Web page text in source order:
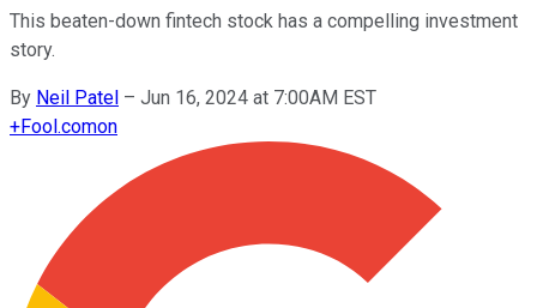
This beaten-down fintech stock has a compelling investment
story.
By Neil Patel – Jun 16, 2024 at 7:00AM EST
+Fool.comon